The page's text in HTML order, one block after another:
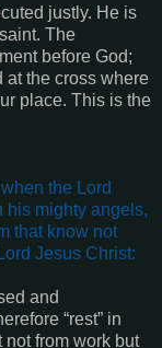
justly. He is
The
before God;
at the cross where
place. This is the
the Lord
his mighty angels,
that know not
Jesus Christ:
and
“rest” in
not from work but